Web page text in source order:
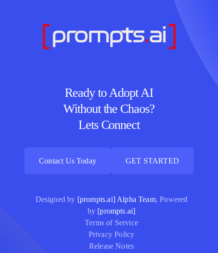
Ready to Adopt AI
Without the Chaos?
Lets Connect
Contact Us Today
GET STARTED
Designed by [prompts.ai] Alpha Team, Powered
by [prompts.ai]
Terms of Service
Privacy Policy
Release Notes